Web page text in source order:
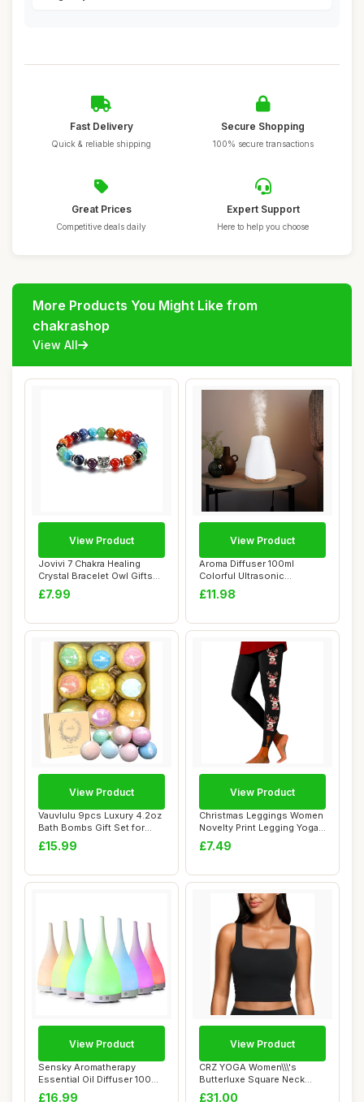
Fast Delivery
Quick & reliable shipping
Secure Shopping
100% secure transactions
Great Prices
Competitive deals daily
Expert Support
Here to help you choose
More Products You Might Like from
chakrashop
View All
Jovivi 7 Chakra Healing
Crystal Bracelet Owl Gifts
for Women...
£7.99
View Product
Aroma Diffuser 100ml
Colorful Ultrasonic
Humidifier Aroma Di...
£11.98
View Product
Vauvlulu 9pcs Luxury 4.2oz
Bath Bombs Gift Set for
Women, Na...
£15.99
View Product
Christmas Leggings Women
Novelty Print Legging Yoga
Leggings...
£7.49
View Product
Sensky Aromatherapy
Essential Oil Diffuser 100ml
Aroma Diffu...
£16.99
View Product
CRZ YOGA Women\\\'s
Butterluxe Square Neck
Sports Bra Padded...
£31.00
View Product